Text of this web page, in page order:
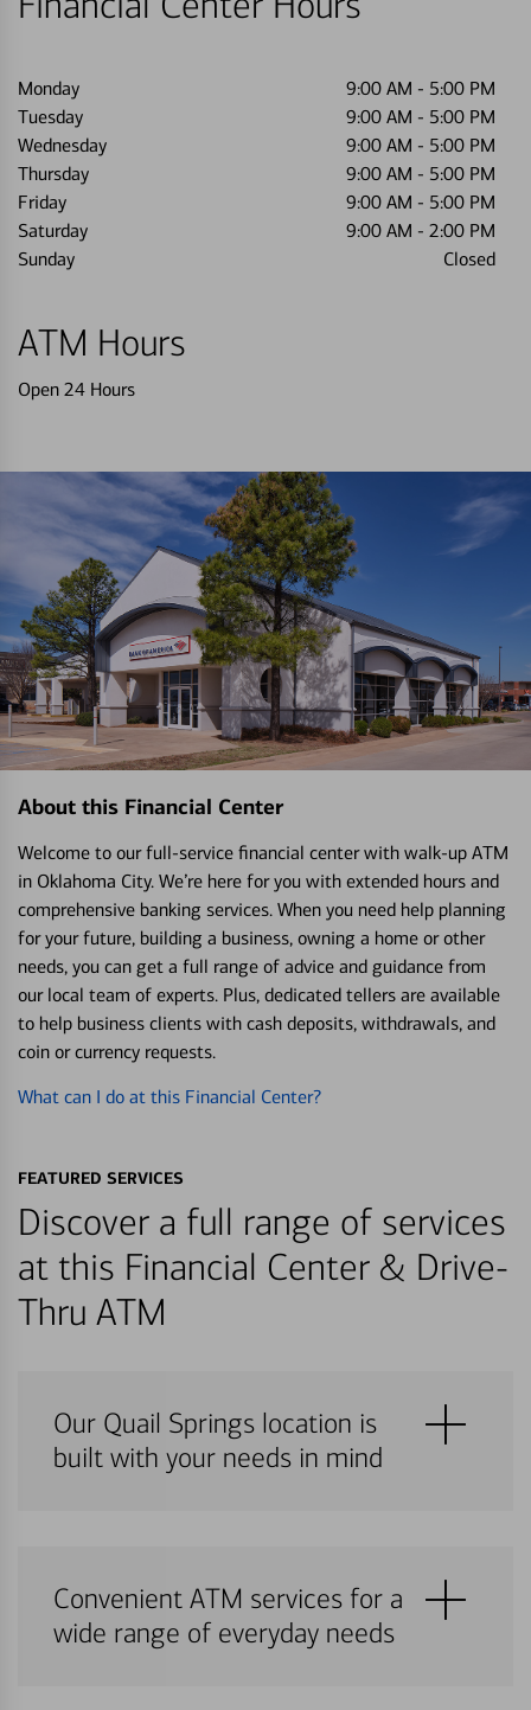
Monday 9:00 AM - 5:00 PM
Tuesday
9:00 AM - 5:00 PM
Wednesday
9:00 AM - 5:00 PM
Thursday
9:00 AM - 5:00 PM
Friday
9:00 AM - 5:00 PM
Saturday
9:00 AM - 2:00 PM
Sunday
Closed
ATM Hours
Open 24 Hours
About this Financial Center
Welcome to our full-service financial center with walk-up ATM
in Oklahoma City. We’re here for you with extended hours and
comprehensive banking services. When you need help planning
for your future, building a business, owning a home or other
needs, you can get a full range of advice and guidance from
our local team of experts. Plus, dedicated tellers are available
to help business clients with cash deposits, withdrawals, and
coin or currency requests.
What can I do at this Financial Center?
FEATURED SERVICES
Discover a full range of services
at this Financial Center & Drive-
Thru ATM
Our Quail Springs location is
built with your needs in mind
Convenient ATM services for a
wide range of everyday needs